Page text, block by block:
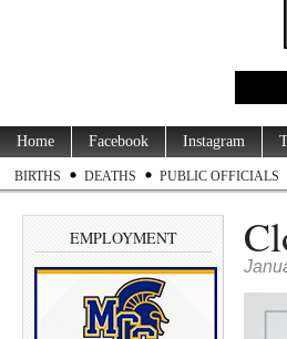
Home Facebook Instagram
BIRTHS DEATHS PUBLIC OFFICIALS
EMPLOYMENT